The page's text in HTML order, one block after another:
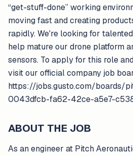
“get-stuff-done” working
moving fast and creating
rapidly. We're looking for
help mature our drone platform
sensors. To apply for this role
visit our official company job
https://jobs.gusto.com/boards/
0043dfcb-fa62-42ce-a5e7-
ABOUT THE JOB
As an engineer at Pitch